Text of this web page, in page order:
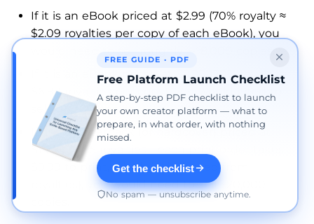
If it is an eBook priced at $2.99 (70% royalty ≈
$2.09 royalties per copy of each eBook), you
If it is an eBook priced at $9.99 (70% royalty ≈
$6.99 royalties per copy), you would need to
sell ~14,300 copies.
If it is a paperback (or hardcover) priced at
$14.99 (≈ $5 royalties—each print order takes
$9.99 to print, which is deducted from
royalties), you would need to sell ~20,000
FREE GUIDE · PDF
Free Platform Launch Checklist
A step-by-step PDF checklist to launch
your own creator platform — what to
prepare, in what order, with nothing
missed.
Get the checklist
No spam — unsubscribe anytime.